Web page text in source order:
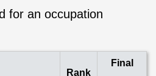
for an occupation
Rank
Final